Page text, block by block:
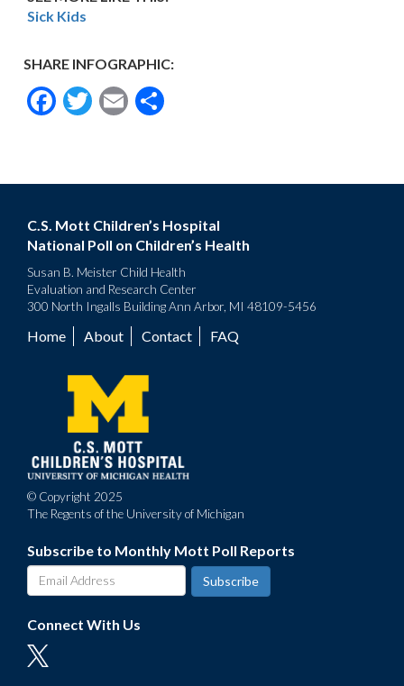
Sick Kids
SHARE INFOGRAPHIC:
Facebook
Twitter
Email
C.S. Mott Children’s Hospital
National Poll on Children’s Health
Susan B. Meister Child Health
Evaluation and Research Center
300 North Ingalls Building Ann Arbor, MI 48109-5456
Footer
menu
Home About Contact FAQ
© Copyright 2025
The Regents of the University of Michigan
Subscribe to Monthly Mott Poll Reports
Connect With Us